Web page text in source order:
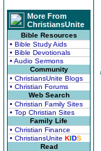
More From
ChristiansUnite
Bible Resources
• Bible Study Aids
• Bible Devotionals
• Audio Sermons
Community
• ChristiansUnite Blogs
• Christian Forums
Web Search
• Christian Family Sites
• Top Christian Sites
Family Life
• Christian Finance
• ChristiansUnite KIDS
Read